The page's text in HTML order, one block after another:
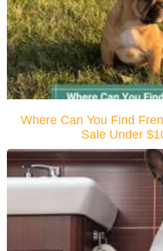
Where Can You Find
Sale Under